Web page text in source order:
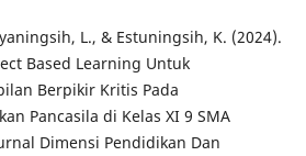
L., & Estuningsih, K. (2024).
Based Learning Untuk
Berpikir Kritis Pada
Pancasila di Kelas XI 9 SMA
Dimensi Pendidikan Dan